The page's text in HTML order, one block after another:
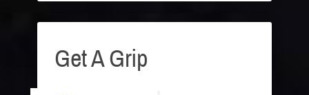
Get A Grip